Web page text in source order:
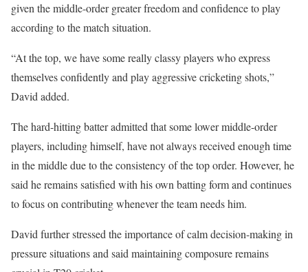
given the middle-order greater freedom and confidence to play
according to the match situation.
“At the top, we have some really classy players who express
themselves confidently and play aggressive cricketing shots,”
David added.
The hard-hitting batter admitted that some lower middle-order
players, including himself, have not always received enough time
in the middle due to the consistency of the top order. However, he
said he remains satisfied with his own batting form and continues
to focus on contributing whenever the team needs him.
David further stressed the importance of calm decision-making in
pressure situations and said maintaining composure remains